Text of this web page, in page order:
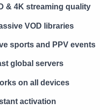
& 4K streaming quality
VOD libraries
sports and PPV events
global servers
on all devices
activation